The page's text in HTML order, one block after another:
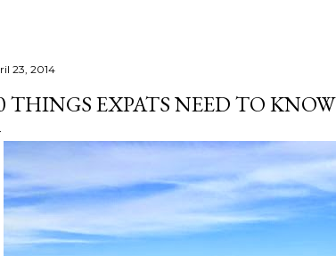
23, 2014
THINGS EXPATS NEED TO KNOW